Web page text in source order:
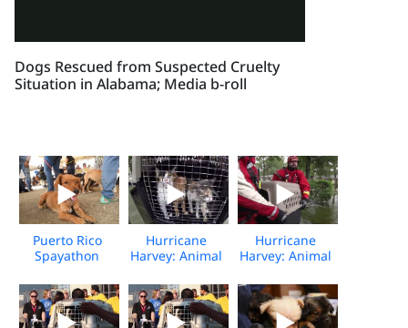
Dogs Rescued from Suspected Cruelty
Situation in Alabama; Media b-roll
Puerto Rico
Spayathon
Hurricane
Harvey: Animal
rescues
animals from
flooding
Hurricane
Harvey: Animal
rescues
animals from
flooding